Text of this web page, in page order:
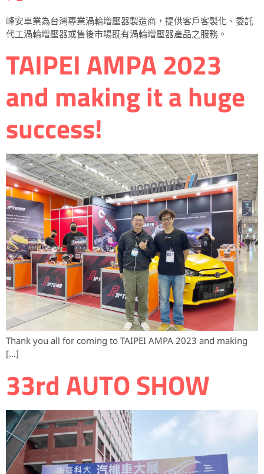
峰安車業為台灣專業渦輪增壓器製造商，提供客戶客製化、委託
代工渦輪增壓器或售後市場既有渦輪增壓器產品之服務。
TAIPEI AMPA 2023
and making it a huge
success!
Thank you all for coming to TAIPEI AMPA 2023 and making
[…]
33rd AUTO SHOW